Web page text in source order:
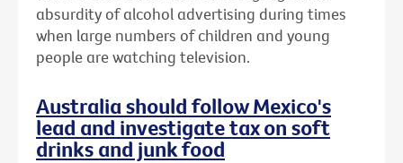
absurdity of alcohol advertising during times
when large numbers of children and young
people are watching television.
Australia should follow Mexico's
lead and investigate tax on soft
drinks and junk food